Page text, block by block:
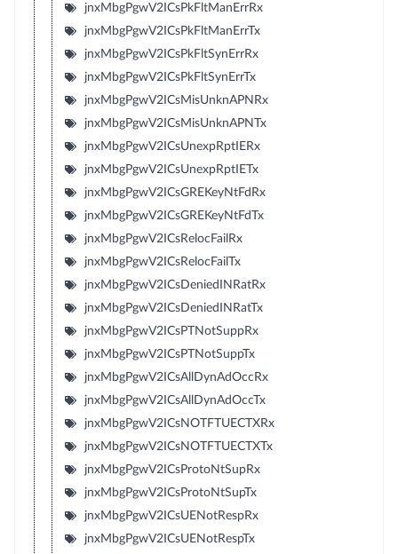
jnxMbgPgwV2ICsPkFltManErrRx
jnxMbgPgwV2ICsPkFltManErrTx
jnxMbgPgwV2ICsPkFltSynErrRx
jnxMbgPgwV2ICsPkFltSynErrTx
jnxMbgPgwV2ICsMisUnknAPNRx
jnxMbgPgwV2ICsMisUnknAPNTx
jnxMbgPgwV2ICsUnexpRptIERx
jnxMbgPgwV2ICsUnexpRptIETx
jnxMbgPgwV2ICsGREKeyNtFdRx
jnxMbgPgwV2ICsGREKeyNtFdTx
jnxMbgPgwV2ICsRelocFailRx
jnxMbgPgwV2ICsRelocFailTx
jnxMbgPgwV2ICsDeniedINRatRx
jnxMbgPgwV2ICsDeniedINRatTx
jnxMbgPgwV2ICsPTNotSuppRx
jnxMbgPgwV2ICsPTNotSuppTx
jnxMbgPgwV2ICsAllDynAdOccRx
jnxMbgPgwV2ICsAllDynAdOccTx
jnxMbgPgwV2ICsNOTFTUECTXRx
jnxMbgPgwV2ICsNOTFTUECTXTx
jnxMbgPgwV2ICsProtoNtSupRx
jnxMbgPgwV2ICsProtoNtSupTx
jnxMbgPgwV2ICsUENotRespRx
jnxMbgPgwV2ICsUENotRespTx